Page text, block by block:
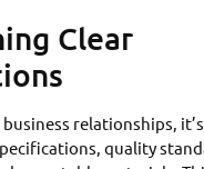
Clear
relationships,
quality